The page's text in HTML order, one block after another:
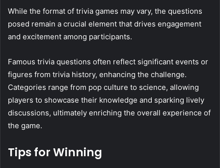
While the format of trivia games may vary, the questions
posed remain a crucial element that drives engagement
and excitement among participants.
Famous trivia questions often reflect significant events or
figures from trivia history, enhancing the challenge.
Categories range from pop culture to science, allowing
players to showcase their knowledge and sparking lively
discussions, ultimately enriching the overall experience of
the game.
Tips for Winning